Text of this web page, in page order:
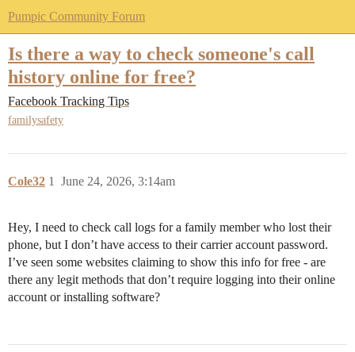
Pumpic Community Forum
Is there a way to check someone's call
history online for free?
Facebook Tracking Tips
familysafety
Cole32 June 24, 2026, 3:14am
1
Hey, I need to check call logs for a family member who lost their
phone, but I don’t have access to their carrier account password.
I’ve seen some websites claiming to show this info for free - are
there any legit methods that don’t require logging into their online
account or installing software?